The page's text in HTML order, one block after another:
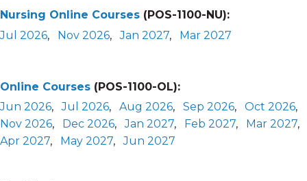
Nursing Online Courses (POS-1100-NU):
Jul 2026, Nov 2026,Jan 2027, Mar 2027
Online Courses (POS-1100-OL):
Jun 2026,Jul 2026, Aug 2026, Sep 2026, Oct 2026,
Nov 2026, Dec 2026,Jan 2027, Feb 2027, Mar 2027,
Apr 2027, May 2027,Jun 2027